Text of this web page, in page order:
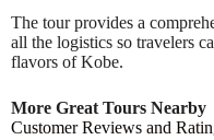
The tour provides a
all the logistics so travelers
flavors of Kobe.
More Great Tours Nearby
Customer Reviews and